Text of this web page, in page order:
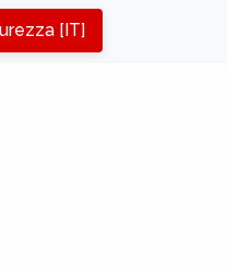
[IT]